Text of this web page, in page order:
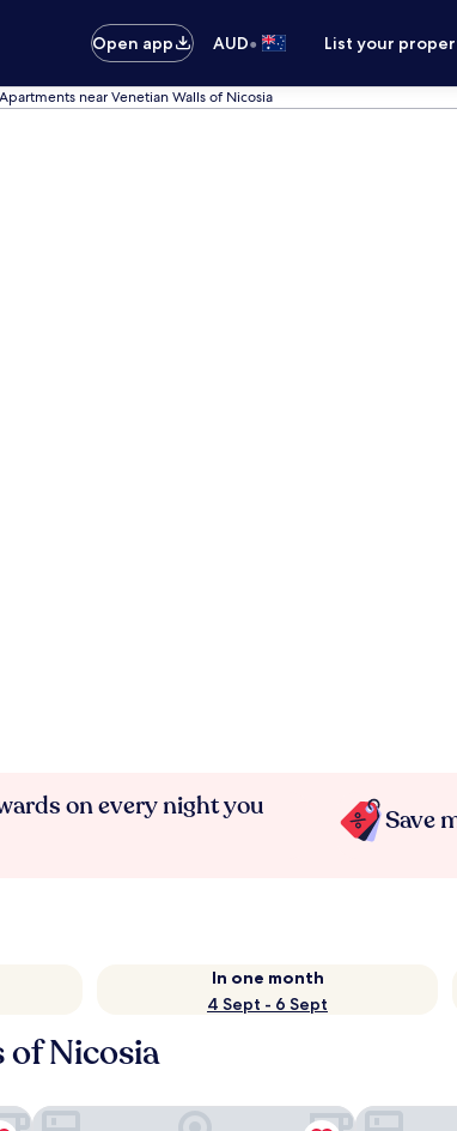
Open app AUD• List your
near Venetian Walls of Nicosia
on every night you
Save
In one month
4 Sept - 6 Sept
of Nicosia
Central Park Residence Baz Tower